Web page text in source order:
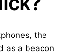
the
as a beacon